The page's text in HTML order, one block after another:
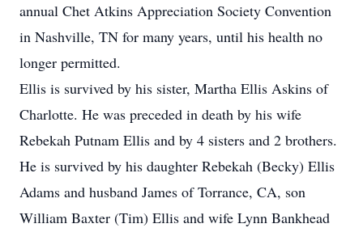
annual Chet Atkins Appreciation Society Convention
in Nashville, TN for many years, until his health no
longer permitted.
Ellis is survived by his sister, Martha Ellis Askins of
Charlotte. He was preceded in death by his wife
Rebekah Putnam Ellis and by 4 sisters and 2 brothers.
He is survived by his daughter Rebekah (Becky) Ellis
Adams and husband James of Torrance, CA, son
William Baxter (Tim) Ellis and wife Lynn Bankhead